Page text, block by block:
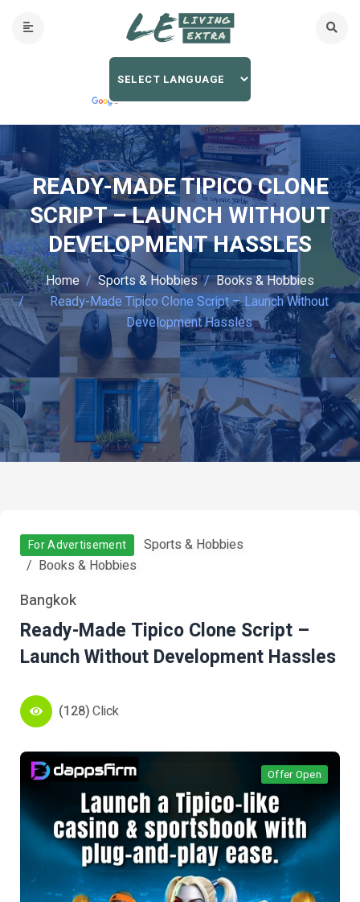
READY-MADE TIPICO CLONE
SCRIPT – LAUNCH WITHOUT
DEVELOPMENT HASSLES
Home Sports & Hobbies
Books & Hobbies
Ready-Made Tipico Clone Script – Launch Without
Development Hassles
For Advertisement
Sports & Hobbies
Books & Hobbies
Bangkok
Ready-Made Tipico Clone Script –
Launch Without Development Hassles
(128)Click
Offer Open